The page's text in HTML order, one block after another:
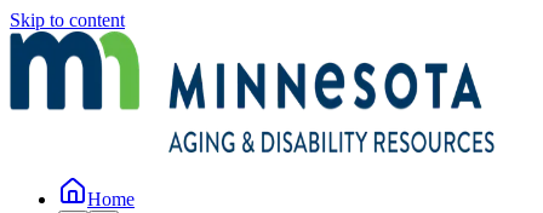
Skip to content
Home